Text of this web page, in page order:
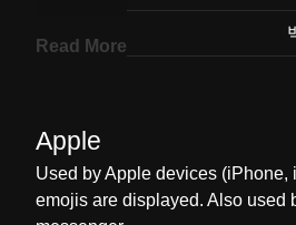
Dutch
Norwegian
Read More
Apple
Used by Apple devices (iPhone,
emojis are displayed. Also used